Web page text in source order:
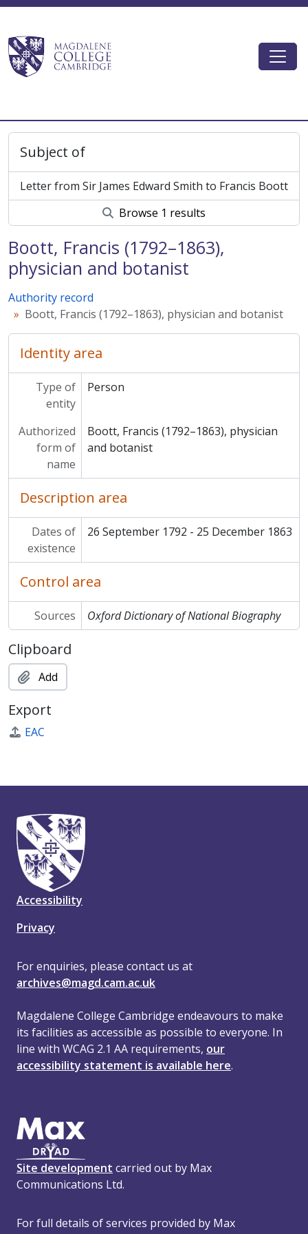
Magdalene College AtoM
Subject of
Letter from Sir James Edward Smith to Francis Boott
Browse 1 results
Boott, Francis (1792–1863),
physician and botanist
Authority record
Boott, Francis (1792–1863), physician and botanist
Identity area
Type of
entity
Person
Authorized
form of
name
Boott, Francis (1792–1863), physician
and botanist
Description area
Dates of
existence
26 September 1792 - 25 December 1863
Control area
Sources Oxford Dictionary of National Biography
Clipboard
Add
Export
EAC
Accessibility
Privacy
For enquiries, please contact us at
archives@magd.cam.ac.uk
Magdalene College Cambridge endeavours to make
its facilities as accessible as possible to everyone. In
line with WCAG 2.1 AA requirements, our
accessibility statement is available here.
Site development carried out by Max
Communications Ltd.
For full details of services provided by Max